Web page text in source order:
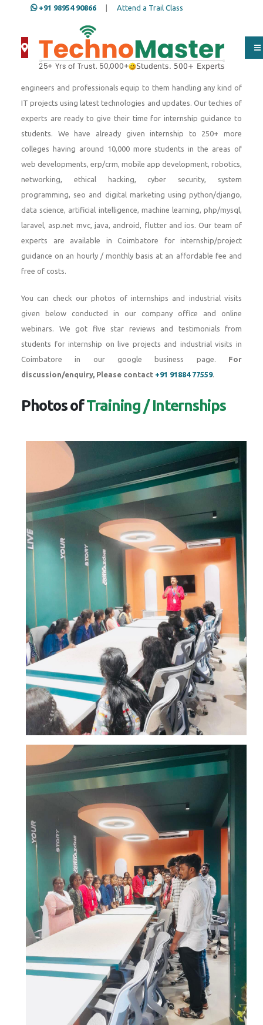
+91 98954 90866 Attend a Trail Class
Since 2001, We provide internship to engineering students,
Btech IT, Btech Computer Science, Btech Electronics, Btech
Mechanical, MCA, BCA, Diploma, BSc Computer Science students
to meet their academic requirements. Our team of software
engineers and professionals equip to them handling any kind of
IT projects using latest technologies and updates. Our techies of
experts are ready to give their time for internship guidance to
students. We have already given internship to 250+ more
colleges having around 10,000 more students in the areas of
web developments, erp/crm, mobile app development, robotics,
networking, ethical hacking, cyber security, system
programming, seo and digital marketing using python/django,
data science, artificial intelligence, machine learning, php/mysql,
laravel, asp.net mvc, java, android, flutter and ios. Our team of
experts are available in Coimbatore for internship/project
guidance on an hourly / monthly basis at an affordable fee and
free of costs.
You can check our photos of internships and industrial visits
given below conducted in our company office and online
webinars. We got five star reviews and testimonials from
students for internship on live projects and industrial visits in
Coimbatore in our google business page. For
discussion/enquiry, Please contact +91 91884 77559.
Photos ofTraining / Internships